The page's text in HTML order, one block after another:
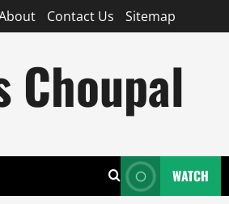
Contact Us Sitemap
Choupal
WATCH